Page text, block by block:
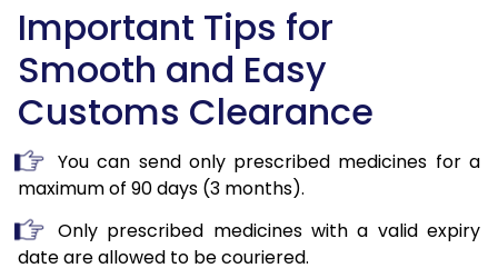
Important Tips for
Smooth and Easy
Customs Clearance
You can send only prescribed medicines for a
maximum of 90 days (3 months).
Only prescribed medicines with a valid expiry
date are allowed to be couriered.